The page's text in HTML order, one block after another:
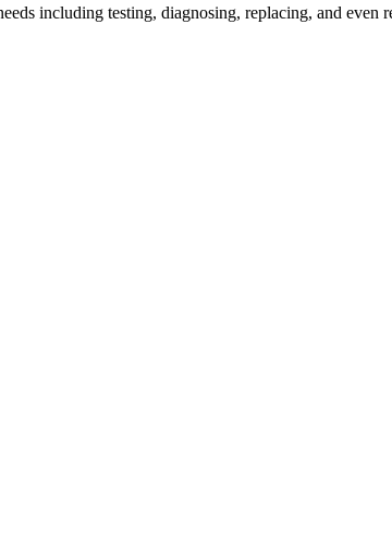
including testing, diagnosing, replacing, and even